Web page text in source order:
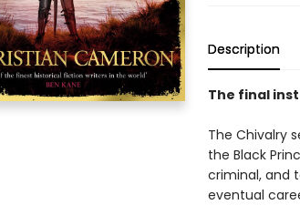
Description
The final
The Chivalry
the Black
criminal, and
eventual